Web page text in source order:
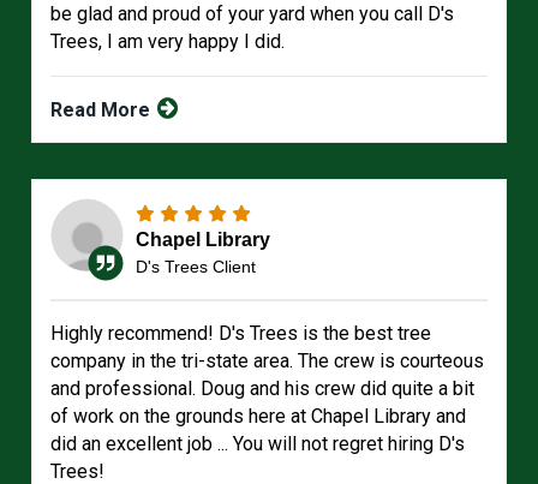
be glad and proud of your yard when you call D's
Trees, I am very happy I did.
Read More
Chapel Library
D's Trees Client
Highly recommend! D's Trees is the best tree
company in the tri-state area. The crew is courteous
and professional. Doug and his crew did quite a bit
of work on the grounds here at Chapel Library and
did an excellent job ... You will not regret hiring D's
Trees!